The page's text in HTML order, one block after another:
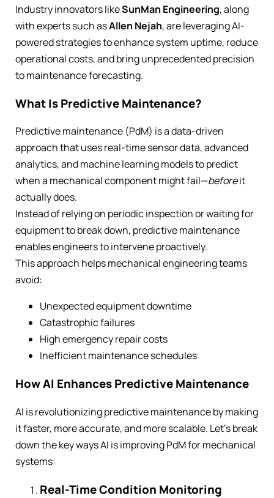
Industry innovators likeSunMan Engineering, along
with experts such asAllen Nejah, are leveraging AI-
powered strategies to enhance system uptime, reduce
operational costs, and bring unprecedented precision
to maintenance forecasting.
What Is Predictive Maintenance?
Predictive maintenance (PdM) is a data-driven
approach that uses real-time sensor data, advanced
analytics, and machine learning models to predict
when a mechanical component might fail—beforeit
actually does.
Instead of relying on periodic inspection or waiting for
equipment to break down, predictive maintenance
enables engineers to intervene proactively.
This approach helps mechanical engineering teams
avoid:
Unexpected equipment downtime
Catastrophic failures
High emergency repair costs
Inefficient maintenance schedules
How AI Enhances Predictive Maintenance
AI is revolutionizing predictive maintenance by making
it faster, more accurate, and more scalable. Let’s break
down the key ways AI is improving PdM for mechanical
systems:
Real-Time Condition Monitoring